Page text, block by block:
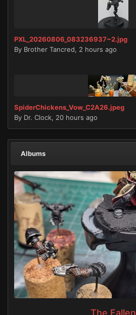
PXL_20260806_083236937~2.jpg
By Brother Tancred, 2 hours ago
SpiderChickens_Vow_C2A26.jpeg
By Dr. Clock, 20 hours ago
Albums
The Fallen